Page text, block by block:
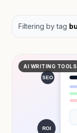
Filtering by tag
AI WRITING TOOLS